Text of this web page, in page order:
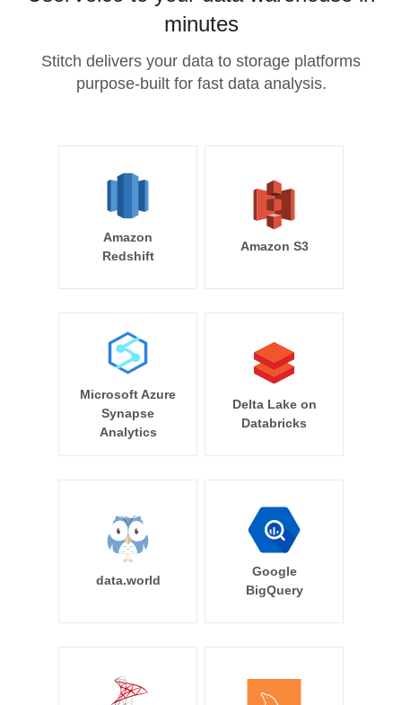
minutes
Stitch delivers your data to storage platforms
purpose-built for fast data analysis.
Amazon
Redshift
Amazon S3
Microsoft Azure
Synapse
Analytics
Delta Lake on
Databricks
data.world
Google
BigQuery